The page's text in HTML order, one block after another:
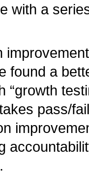
with a
found a
“growth
pass/